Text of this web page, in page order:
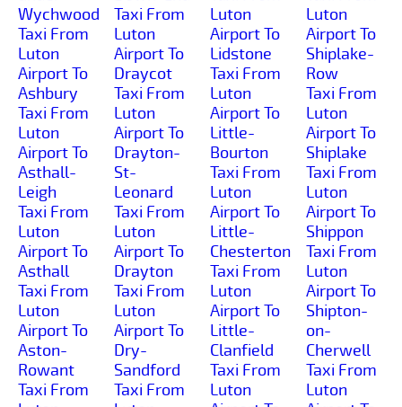
Wychwood
Taxi From
Luton
Airport To
Ashbury
Taxi From
Luton
Airport To
Asthall-
Leigh
Taxi From
Luton
Airport To
Asthall
Taxi From
Luton
Airport To
Aston-
Rowant
Taxi From
Taxi From
Luton
Airport To
Draycot
Taxi From
Luton
Airport To
Drayton-
St-
Leonard
Taxi From
Luton
Airport To
Drayton
Taxi From
Luton
Airport To
Dry-
Sandford
Taxi From
Luton
Airport To
Lidstone
Taxi From
Luton
Airport To
Little-
Bourton
Taxi From
Luton
Airport To
Little-
Chesterton
Taxi From
Luton
Airport To
Little-
Clanfield
Taxi From
Luton
Luton
Airport To
Shiplake-
Row
Taxi From
Luton
Airport To
Shiplake
Taxi From
Luton
Airport To
Shippon
Taxi From
Luton
Airport To
Shipton-
on-
Cherwell
Taxi From
Luton